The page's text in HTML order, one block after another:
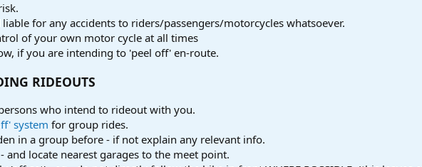
for any accidents to riders/passengers/motorcycles whatsoever.
of your own motor cycle at all times
if you are intending to 'peel off' en-route.
RIDEOUTS
who intend to rideout with you.
system for group rides.
in a group before - if not explain any relevant info.
and locate nearest garages to the meet point.